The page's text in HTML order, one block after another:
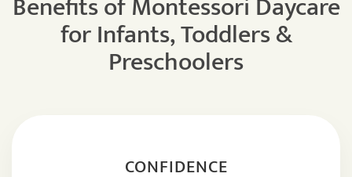
for Infants, Toddlers &
Preschoolers
CONFIDENCE